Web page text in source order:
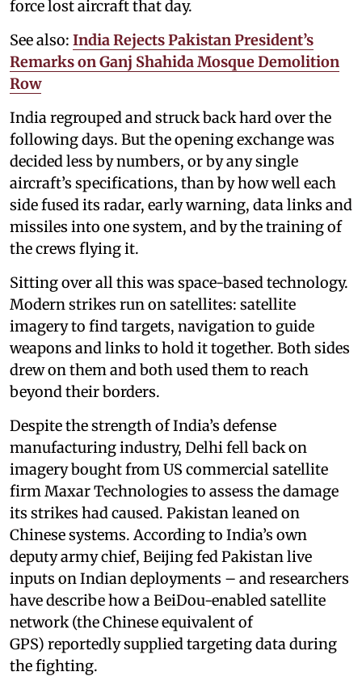
force lost aircraft that day.
See also: India Rejects Pakistan President’s
Remarks on Ganj Shahida Mosque Demolition
Row
India regrouped and struck back hard over the
following days. But the opening exchange was
decided less by numbers, or by any single
aircraft’s specifications, than by how well each
side fused its radar, early warning, data links and
missiles into one system, and by the training of
the crews flying it.
Sitting over all this was space-based technology.
Modern strikes run on satellites: satellite
imagery to find targets, navigation to guide
weapons and links to hold it together. Both sides
drew on them and both used them to reach
beyond their borders.
Despite the strength of India’s defense
manufacturing industry, Delhi fell back on
imagery bought from US commercial satellite
firm Maxar Technologies to assess the damage
its strikes had caused. Pakistan leaned on
Chinese systems. According to India’s own
deputy army chief, Beijing fed Pakistan live
inputs on Indian deployments – and researchers
have describe how a BeiDou-enabled satellite
network (the Chinese equivalent of
GPS) reportedly supplied targeting data during
the fighting.